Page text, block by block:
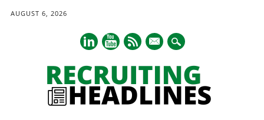
AUGUST 6, 2026
mail